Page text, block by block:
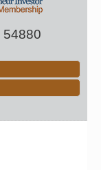
54880